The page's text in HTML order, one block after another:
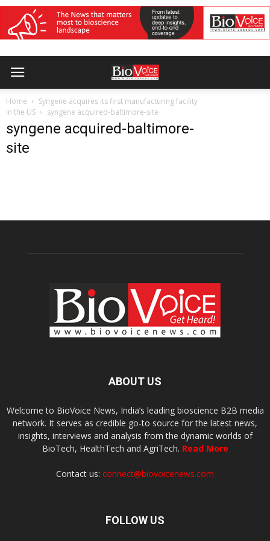
Home
Syngene acquires its first manufacturing facility
in the US
syngene acquired-baltimore-site
syngene acquired-baltimore-
site
ABOUT US
Welcome to BioVoice News, India’s leading bioscience B2B media
network. It serves as credible go-to source for the latest news,
insights, interviews and analysis from the dynamic worlds of
BioTech, HealthTech and AgriTech. Read More
Contact us: connect@biovoicenews.com
FOLLOW US